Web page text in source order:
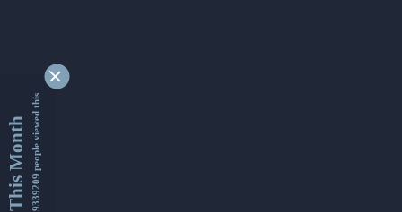
This Month9339209 people viewed this